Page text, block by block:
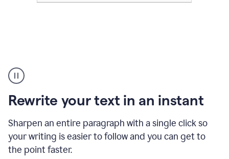
Rewrite your text in an instant
Sharpen an entire paragraph with a single click so
your writing is easier to follow and you can get to
the point faster.
copy
in
gmail
and
sidebar
appearing
to
suggest